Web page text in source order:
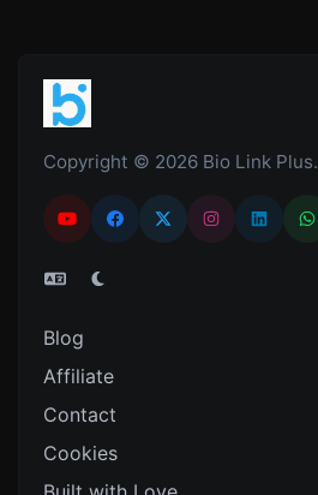
Copyright © 2026 Bio Link Plus.
Blog
Affiliate
Contact
Cookies